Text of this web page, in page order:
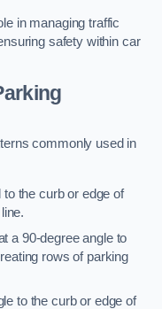
in managing traffic
safety within car
commonly used in
to the curb or edge of
a 90-degree angle to
rows of parking
to the curb or edge of